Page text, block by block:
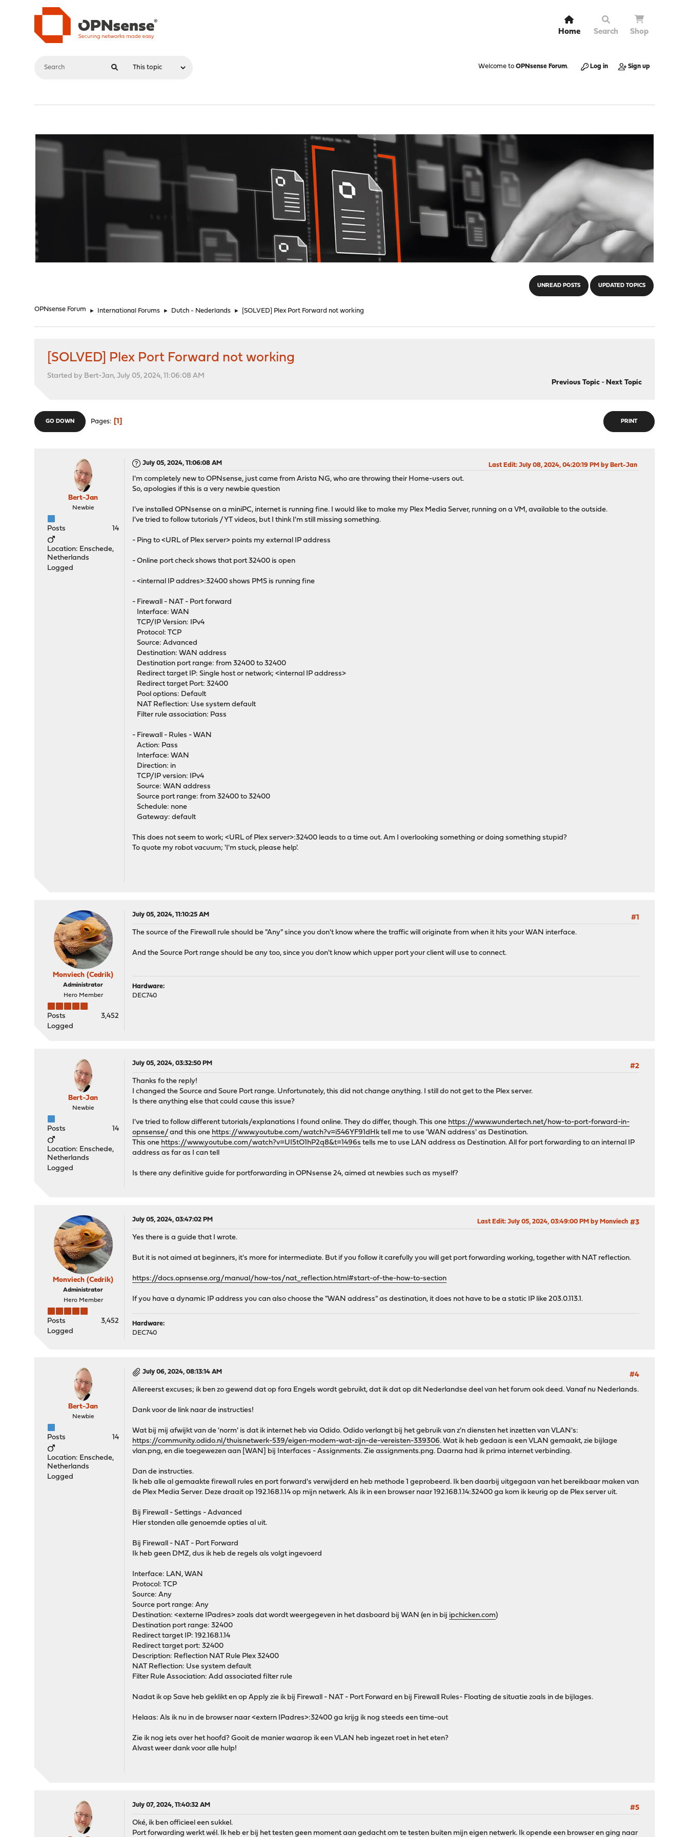
Home Search Shop
Welcome to OPNsense Forum. Log in Sign up
UNREAD POSTS UPDATED TOPICS
OPNsense Forum ► International Forums ► Dutch - Nederlands ► [SOLVED] Plex Port Forward not working
[SOLVED] Plex Port Forward not working
Started by Bert-Jan, July 05, 2024, 11:06:08 AM
Previous Topic- Next Topic
PRINT
GO DOWN Pages 1
Bert-Jan
Newbie
Posts 14
Location: Enschede,
Netherlands
Logged
July 05, 2024, 11:06:08 AM Last Edit: July 08, 2024, 04:20:19 PM by Bert-Jan
I'm completely new to OPNsense, just came from Arista NG, who are throwing their Home-users out.
So, apologies if this is a very newbie question
I've installed OPNsense on a miniPC, internet is running fine. I would like to make my Plex Media Server, running on a VM, available to the outside.
I've tried to follow tutorials / YT videos, but I think I'm still missing something.
- Ping to <URL of Plex server> points my external IP address
- Online port check shows that port 32400 is open
- <internal IP addres>:32400 shows PMS is running fine
- Firewall - NAT - Port forward
Interface: WAN
TCP/IP Version: IPv4
Protocol: TCP
Source: Advanced
Destination: WAN address
Destination port range: from 32400 to 32400
Redirect target IP: Single host or network; <internal IP address>
Redirect target Port: 32400
Pool options: Default
NAT Reflection: Use system default
Filter rule association: Pass
- Firewall - Rules - WAN
Action: Pass
Interface: WAN
Direction: in
TCP/IP version: IPv4
Source: WAN address
Source port range: from 32400 to 32400
Schedule: none
Gateway: default
This does not seem to work; <URL of Plex server>:32400 leads to a time out. Am I overlooking something or doing something stupid?
To quote my robot vacuum; 'I'm stuck, please help'.
Monviech (Cedrik)
Administrator
Hero Member
Posts
3,452
Logged
July 05, 2024, 11:10:25 AM
#1
The source of the Firewall rule should be "Any" since you don't know where the traffic will originate from when it hits your WAN interface.
And the Source Port range should be any too, since you don't know which upper port your client will use to connect.
Hardware:
DEC740
Bert-Jan
Newbie
Posts 14
Location: Enschede,
Netherlands
Logged
July 05, 2024, 03:32:50 PM
#2
Thanks fo the reply!
I changed the Source and Soure Port range. Unfortunately, this did not change anything. I still do not get to the Plex server.
Is there anything else that could cause this issue?
I've tried to follow different tutorials/explanations I found online. They do differ, though. This one https://www.wundertech.net/how-to-port-forward-in-
opnsense/ and this one https://www.youtube.com/watch?v=i546YF91dHk tell me to use 'WAN address' as Destination.
This one https://www.youtube.com/watch?v=UI5tO1hP2q8&t=1496s tells me to use LAN address as Destination. All for port forwarding to an internal IP
address as far as I can tell
Is there any definitive guide for portforwarding in OPNsense 24, aimed at newbies such as myself?
Monviech (Cedrik)
Administrator
Hero Member
Posts
3,452
Logged
July 05, 2024, 03:47:02 PM #3
Last Edit: July 05, 2024, 03:49:00 PM by Monviech
Yes there is a guide that I wrote.
But it is not aimed at beginners, it's more for intermediate. But if you follow it carefully you will get port forwarding working, together with NAT reflection.
https://docs.opnsense.org/manual/how-tos/nat_reflection.html#start-of-the-how-to-section
If you have a dynamic IP address you can also choose the "WAN address" as destination, it does not have to be a static IP like 203.0.113.1.
Hardware:
DEC740
Bert-Jan
Newbie
Posts 14
Location: Enschede,
Netherlands
Logged
July 06, 2024, 08:13:14 AM
#4
Allereerst excuses; ik ben zo gewend dat op fora Engels wordt gebruikt, dat ik dat op dit Nederlandse deel van het forum ook deed. Vanaf nu Nederlands.
Dank voor de link naar de instructies!
Wat bij mij afwijkt van de 'norm' is dat ik internet heb via Odido. Odido verlangt bij het gebruik van z'n diensten het inzetten van VLAN's:
https://community.odido.nl/thuisnetwerk-539/eigen-modem-wat-zijn-de-vereisten-339306. Wat ik heb gedaan is een VLAN gemaakt, zie bijlage
vlan.png, en die toegewezen aan [WAN] bij Interfaces - Assignments. Zie assignments.png. Daarna had ik prima internet verbinding.
Dan de instructies.
Ik heb alle al gemaakte firewall rules en port forward's verwijderd en heb methode 1 geprobeerd. Ik ben daarbij uitgegaan van het bereikbaar maken van
de Plex Media Server. Deze draait op 192.168.1.14 op mijn netwerk. Als ik in een browser naar 192.168.1.14:32400 ga kom ik keurig op de Plex server uit.
Bij Firewall - Settings - Advanced
Hier stonden alle genoemde opties al uit.
Bij Firewall - NAT - Port Forward
Ik heb geen DMZ, dus ik heb de regels als volgt ingevoerd
Interface: LAN, WAN
Protocol: TCP
Source: Any
Source port range: Any
Destination: <externe IPadres> zoals dat wordt weergegeven in het dasboard bij WAN (en in bij ipchicken.com)
Destination port range: 32400
Redirect target IP: 192.168.1.14
Redirect target port: 32400
Description: Reflection NAT Rule Plex 32400
NAT Reflection: Use system default
Filter Rule Association: Add associated filter rule
Nadat ik op Save heb geklikt en op Apply zie ik bij Firewall - NAT - Port Forward en bij Firewall Rules- Floating de situatie zoals in de bijlages.
Helaas: Als ik nu in de browser naar <extern IPadres>:32400 ga krijg ik nog steeds een time-out
Zie ik nog iets over het hoofd? Gooit de manier waarop ik een VLAN heb ingezet roet in het eten?
Alvast weer dank voor alle hulp!
July 07, 2024, 11:40:32 AM
#5
Oké, ik ben officieel een sukkel.
Port forwarding werkt wél. Ik heb er bij het testen geen moment aan gedacht om te testen buiten mijn eigen netwerk. Ik opende een browser en ging naar